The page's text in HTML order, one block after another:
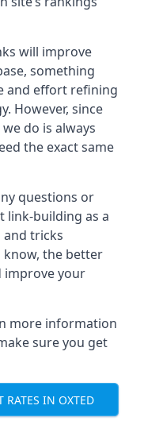
will improve
something
and effort refining
However, since
do is always
the exact same
questions or
link-building as a
tricks
know, the better
improve your
more information
sure you get
RATES IN OXTED